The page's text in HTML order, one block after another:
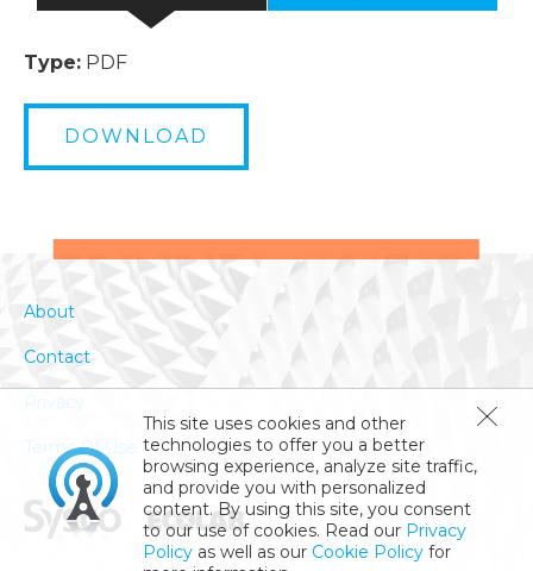
Type: PDF
DOWNLOAD
This site uses cookies and other
technologies to offer you a better
browsing experience, analyze site traffic,
and provide you with personalized
content. By using this site, you consent
to our use of cookies. Read our Privacy
Policy as well as our Cookie Policy for
About
Contact
Privacy
Terms Of Use